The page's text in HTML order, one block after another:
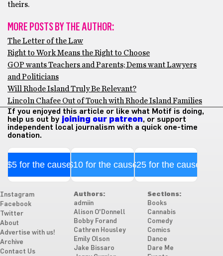
theirs.
MORE POSTS BY THE AUTHOR:
The Letter of the Law
Right to Work Means the Right to Choose
GOP wants Teachers and Parents; Dems want Lawyers
and Politicians
Will Rhode Island Truly Be Relevant?
Lincoln Chafee Out of Touch with Rhode Island Families
If you enjoyed this article or like what Motif is doing,
help us out by joining our patreon, or support
independent local journalism with a quick one-time
donation.
$5 for the cause$10 for the cause$25 for the cause
Instagram
Facebook
Twitter
About
Advertise with us!
Archive
Contact Us
Authors:
admiin
Alison O'Donnell
Bobby Forand
Cathren Housley
Emily Olson
Jake Bissaro
Sections:
Books
Cannabis
Comedy
Comics
Dance
Dare Me